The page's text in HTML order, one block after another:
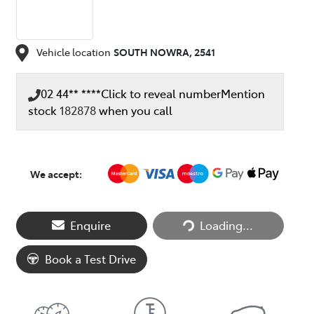
Vehicle location SOUTH NOWRA,2541
02 44** ****Click to reveal numberMention
stock 182878when you call
We accept:
Enquire Loading... Loading...
Book a Test Drive